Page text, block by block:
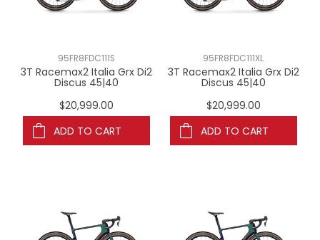
95FR8FDC111S
3T Racemax2 Italia Grx Di2
Discus 45|40
$20,999.00
ADD TO CART
95FR8FDC111XL
3T Racemax2 Italia Grx Di2
Discus 45|40
$20,999.00
ADD TO CART